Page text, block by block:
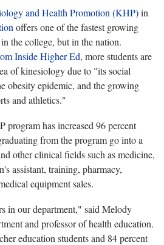
and Health Promotion (KHP)in
offers one of the fastest growing
the college, but in the nation.
Inside Higher Ed, more students are
of kinesiology due to "its social
obesity epidemic, and the growing
and athletics."
has increased 96 percent
from the program go into a
other clinical fields such as medicine,
assistant, training, pharmacy,
equipment sales.
in our department," said Melody
and professor of health education.
education students and 84 percent